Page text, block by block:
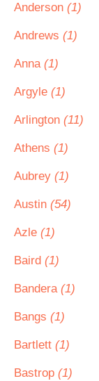
Anderson (1)
Andrews (1)
Anna (1)
Argyle (1)
Arlington (11)
Athens (1)
Aubrey (1)
Austin (54)
Azle (1)
Baird (1)
Bandera (1)
Bangs (1)
Bartlett (1)
Bastrop (1)